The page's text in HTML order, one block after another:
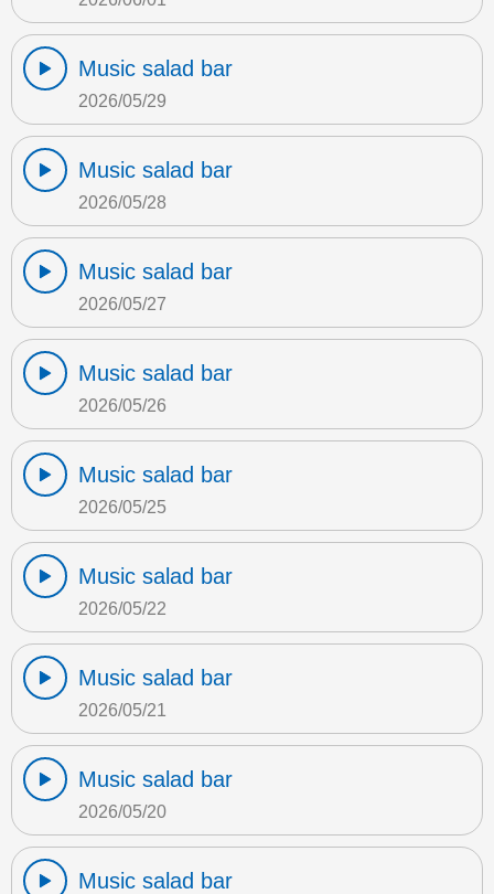
Music salad bar
2026/05/29
Music salad bar
2026/05/28
Music salad bar
2026/05/27
Music salad bar
2026/05/26
Music salad bar
2026/05/25
Music salad bar
2026/05/22
Music salad bar
2026/05/21
Music salad bar
2026/05/20
Music salad bar